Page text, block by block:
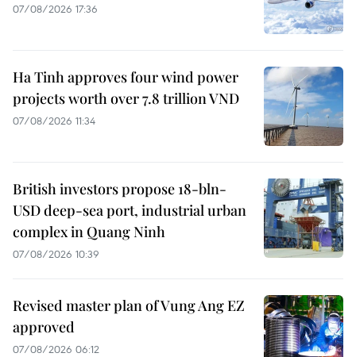
07/08/2026 17:36
Ha Tinh approves four wind power
projects worth over 7.8 trillion VND
07/08/2026 11:34
British investors propose 18-bln-
USD deep-sea port, industrial urban
complex in Quang Ninh
07/08/2026 10:39
Revised master plan of Vung Ang EZ
approved
07/08/2026 06:12